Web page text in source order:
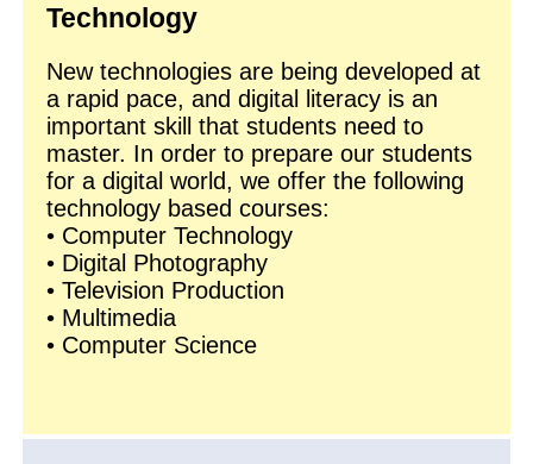
Technology
New technologies are being developed at
a rapid pace, and digital literacy is an
important skill that students need to
master. In order to prepare our students
for a digital world, we offer the following
technology based courses:
• Computer Technology
• Digital Photography
• Television Production
• Multimedia
• Computer Science